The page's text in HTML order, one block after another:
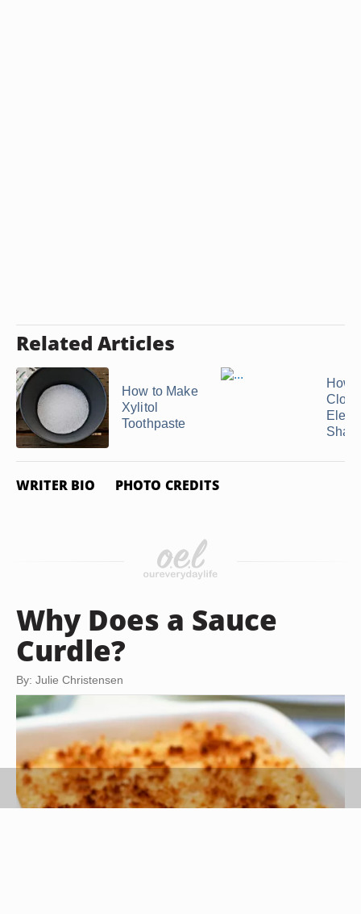
Related Articles
How to Make
Xylitol
Toothpaste
How
WRITER BIO PHOTO CREDITS
Why Does a Sauce
Curdle?
By: Julie Christensen